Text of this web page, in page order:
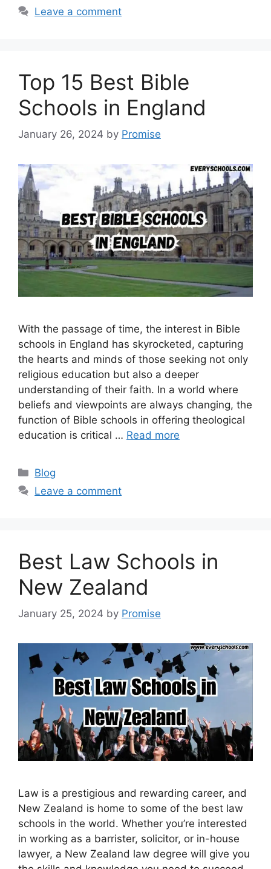
Leave a comment
Top 15 Best Bible
Schools in England
January 26, 2024 by Promise
With the passage of time, the interest in Bible
schools in England has skyrocketed, capturing
the hearts and minds of those seeking not only
religious education but also a deeper
understanding of their faith. In a world where
beliefs and viewpoints are always changing, the
function of Bible schools in offering theological
education is critical … Read more
Categories
Blog
Leave a comment
Best Law Schools in
New Zealand
January 25, 2024 by Promise
Law is a prestigious and rewarding career, and
New Zealand is home to some of the best law
schools in the world. Whether you’re interested
in working as a barrister, solicitor, or in-house
lawyer, a New Zealand law degree will give you